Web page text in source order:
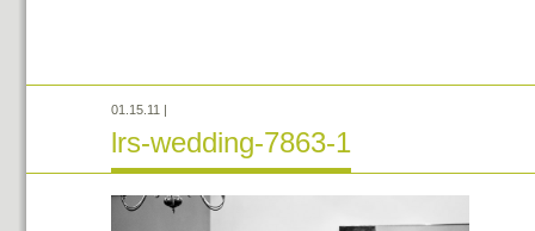
01.15.11 |
lrs-wedding-7863-1